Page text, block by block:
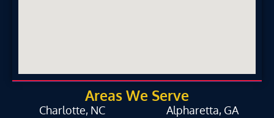
Areas We Serve
Charlotte, NC
Alpharetta, GA